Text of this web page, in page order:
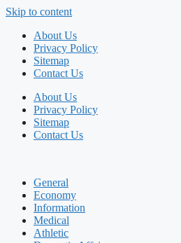
Skip to content
About Us
Privacy Policy
Sitemap
Contact Us
About Us
Privacy Policy
Sitemap
Contact Us
General
Economy
Information
Medical
Athletic